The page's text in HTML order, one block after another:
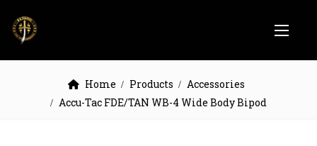
Home Products
Accessories
Accu-Tac FDE/TAN WB-4 Wide Body Bipod